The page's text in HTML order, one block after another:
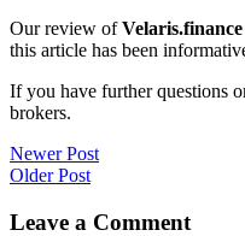
Our review ofVelaris.finance
this article has been
If you have further questions
brokers.
Post
navigation
Newer Post
Older Post
Leave a Comment